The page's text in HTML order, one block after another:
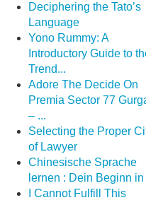
Deciphering the Tato’s
Language
Yono Rummy: A
Introductory Guide to
Trend...
Adore The Decide On
Premia Sector 77
– ...
Selecting the Proper
of Lawyer
Chinesische Sprache
lernen : Dein Beginn in
I Cannot Fulfill This